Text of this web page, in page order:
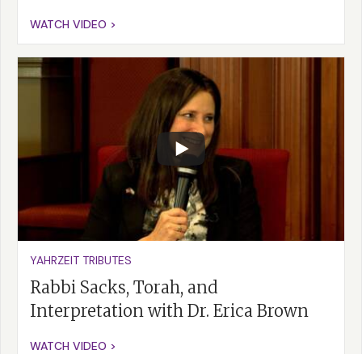
WATCH VIDEO >
YAHRZEIT TRIBUTES
Rabbi Sacks, Torah, and
Interpretation with Dr. Erica Brown
WATCH VIDEO >